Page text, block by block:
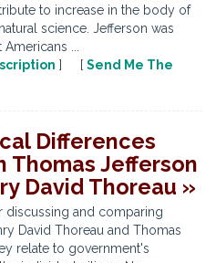
to increase in the body of
science. Jefferson was
...
] [ Send Me The
Differences
Thomas Jefferson
David Thoreau »
discussing and comparing
David Thoreau and Thomas
relate to government's